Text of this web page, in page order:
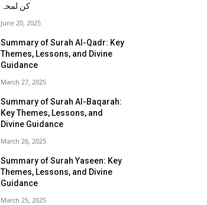
کن لمحہ
June 20, 2025
Summary of Surah Al-Qadr: Key
Themes, Lessons, and Divine
Guidance
March 27, 2025
Summary of Surah Al-Baqarah:
Key Themes, Lessons, and
Divine Guidance
March 26, 2025
Summary of Surah Yaseen: Key
Themes, Lessons, and Divine
Guidance
March 25, 2025